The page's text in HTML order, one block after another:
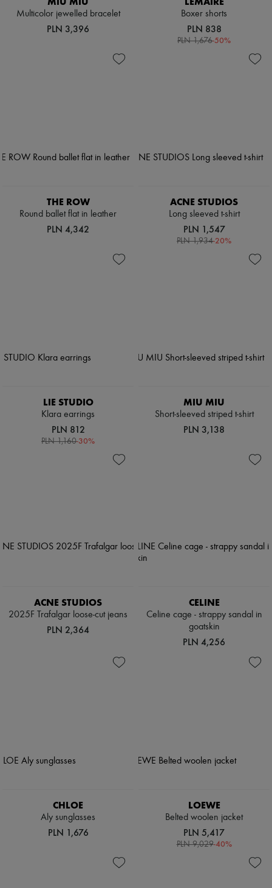
Multicolor jewelled bracelet
PLN 3,396
Boxer shorts
PLN 838
PLN 1,676-50%
THE ROW
Round ballet flat in leather
PLN 4,342
ACNE STUDIOS
Long sleeved t-shirt
PLN 1,547
PLN 1,934-20%
LIE STUDIO
Klara earrings
PLN 812
PLN 1,160-30%
MIU MIU
Short-sleeved striped t-shirt
PLN 3,138
ACNE STUDIOS
2025F Trafalgar loose-cut jeans
PLN 2,364
CELINE
Celine cage - strappy sandal in
goatskin
PLN 4,256
CHLOE
Aly sunglasses
PLN 1,676
LOEWE
Belted woolen jacket
PLN 5,417
PLN 9,029-40%